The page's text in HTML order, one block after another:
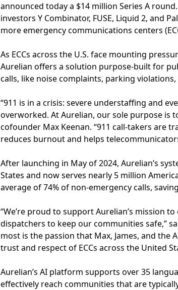
announced today a $14 million Series A
investors Y Combinator, FUSE, Liquid 2, and
more emergency communications centers
As ECCs across the U.S. face mounting
Aurelian offers a solution purpose-built for
calls, like noise complaints, parking
“911 is in a crisis: severe understaffing and
overworked. At Aurelian, our sole purpose is
cofounder Max Keenan. “911 call-takers are
reduces burnout and helps
After launching in May of 2024, Aurelian’s
States and now serves nearly 5 million
average of 74% of non-emergency calls,
“We’re proud to support Aurelian’s mission
dispatchers to keep our communities safe,”
most is the passion that Max, James, and the
trust and respect of ECCs across the United
Aurelian’s AI platform supports over 35
effectively reach communities that are